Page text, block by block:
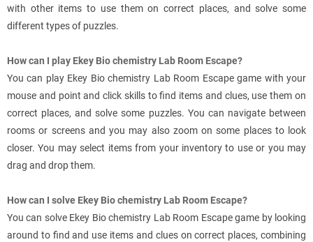
with other items to use them on correct places, and solve some
different types of puzzles.
How can I play Ekey Bio chemistry Lab Room Escape?
You can play Ekey Bio chemistry Lab Room Escape game with your
mouse and point and click skills to find items and clues, use them on
correct places, and solve some puzzles. You can navigate between
rooms or screens and you may also zoom on some places to look
closer. You may select items from your inventory to use or you may
drag and drop them.
How can I solve Ekey Bio chemistry Lab Room Escape?
You can solve Ekey Bio chemistry Lab Room Escape game by looking
around to find and use items and clues on correct places, combining